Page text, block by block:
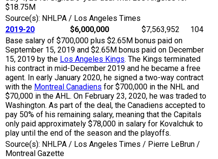
$18.75M
Source(s): NHLPA / Los Angeles Times
2019-20
$6,000,000 $7,563,952
104
Base salary of $700,000 plus $2.65M bonus paid on
September 15, 2019 and $2.65M bonus paid on December
15, 2019 by the Los Angeles Kings. The Kings terminated
his contract in mid-December 2019 and he became a free
agent. In early January 2020, he signed a two-way contract
with the Montreal Canadiens for $700,000 in the NHL and
$70,000 in the AHL. On February 23, 2020, he was traded to
Washington. As part of the deal, the Canadiens accepted to
pay 50% of his remaining salary, meaning that the Capitals
only paid approximately $78,000 in salary for Kovalchuk to
play until the end of the season and the playoffs.
Source(s): NHLPA / Los Angeles Times / Pierre LeBrun /
Montreal Gazette